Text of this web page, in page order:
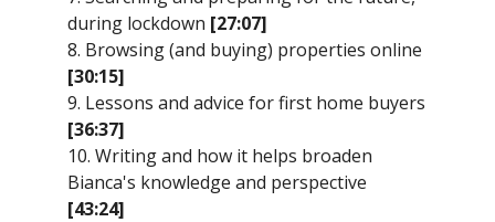
during lockdown [27:07]
8. Browsing (and buying) properties online
[30:15]
9. Lessons and advice for first home buyers
[36:37]
10. Writing and how it helps broaden
Bianca's knowledge and perspective
[43:24]